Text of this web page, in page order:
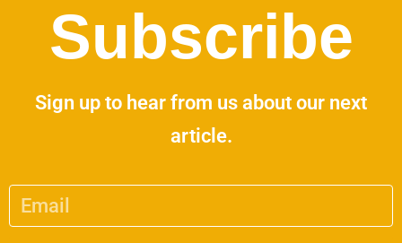
Subscribe
Sign up to hear from us about our next
article.